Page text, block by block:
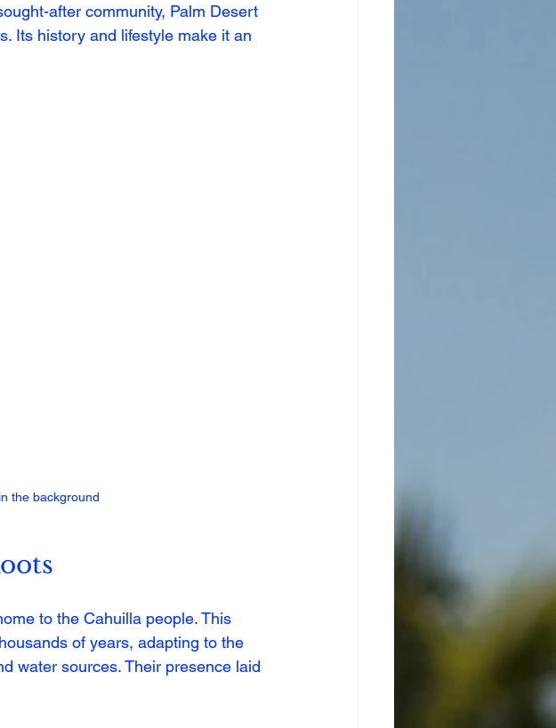
after community, Palm Desert
Its history and lifestyle make it an
the background
to the Cahuilla people. This
of years, adapting to the
water sources. Their presence laid